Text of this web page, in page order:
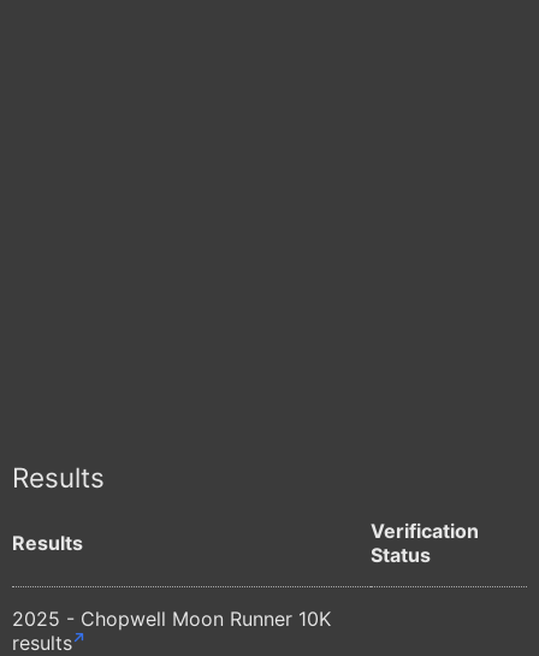
Results
Results
Verification
Status
2025 - Chopwell Moon Runner 10K
results